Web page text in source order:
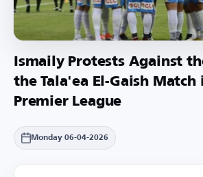
Ismaily Protests Against
the Tala'ea El-Gaish Match
Premier League
Monday 06-04-2026